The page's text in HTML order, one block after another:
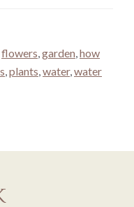
flowers,garden,how
,plants,water,water